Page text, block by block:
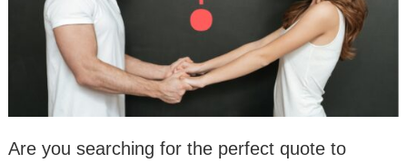
Are you searching for the perfect quote to